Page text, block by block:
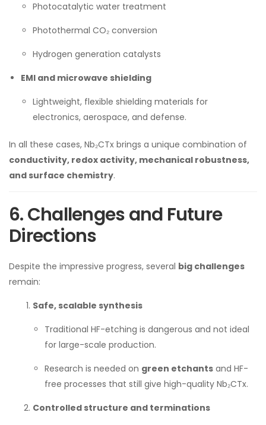
Photocatalytic water treatment
Photothermal CO₂ conversion
Hydrogen generation catalysts
EMI and microwave shielding
Lightweight, flexible shielding materials for
electronics, aerospace, and defense.
In all these cases, Nb₂CTx brings a unique combination of
conductivity, redox activity, mechanical robustness,
and surface chemistry.
6. Challenges and Future
Directions
Despite the impressive progress, several big challenges
remain:
Safe, scalable synthesis
Traditional HF-etching is dangerous and not ideal
for large-scale production.
Research is needed on green etchants and HF-
free processes that still give high-quality Nb₂CTx.
Controlled structure and terminations